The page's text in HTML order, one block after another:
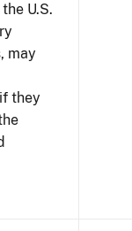
U.S.
may
they